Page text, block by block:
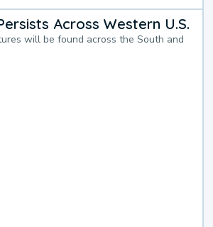
Across Western U.S.
will be found across the South and